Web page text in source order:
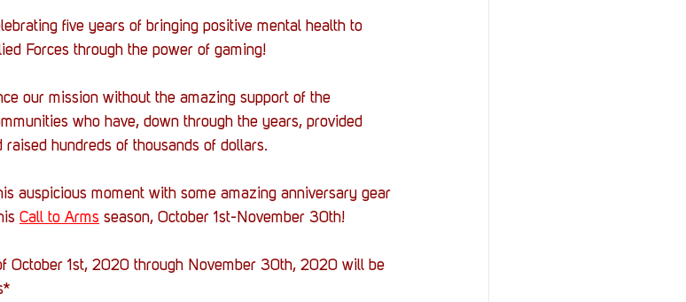
five years of bringing positive mental health to
Forces through the power of gaming!
our mission without the amazing support of the
who have, down through the years, provided
hundreds of thousands of dollars.
auspicious moment with some amazing anniversary gear
Call to Arms season, October 1st-November 30th!
October 1st, 2020 through November 30th, 2020 will be